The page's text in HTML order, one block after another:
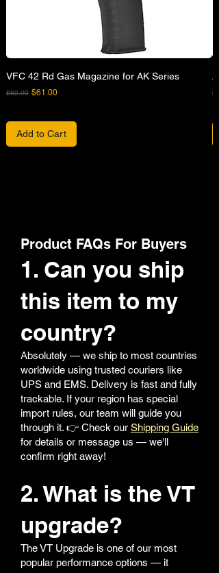
VFC 42 Rd Gas Magazine for AK Series
Regular Price
$82.00 Sale Price
$61.00
Add to Cart
Product FAQs For Buyers
1. Can you ship
this item to my
country?
Absolutely — we ship to most countries
worldwide using trusted couriers like
UPS and EMS. Delivery is fast and fully
trackable. If your region has special
import rules, our team will guide you
through it. 👉 Check our Shipping Guide
for details or message us — we'll
confirm right away!
2. What is the VT
upgrade?
The VT Upgrade is one of our most
popular performance options — it